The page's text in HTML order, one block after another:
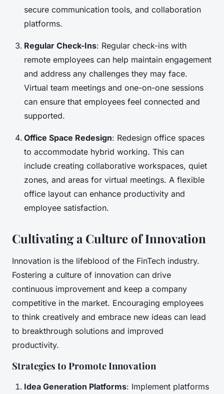
secure communication tools, and collaboration
platforms.
Regular Check-Ins: Regular check-ins with
remote employees can help maintain engagement
and address any challenges they may face.
Virtual team meetings and one-on-one sessions
can ensure that employees feel connected and
supported.
Office Space Redesign: Redesign office spaces
to accommodate hybrid working. This can
include creating collaborative workspaces, quiet
zones, and areas for virtual meetings. A flexible
office layout can enhance productivity and
employee satisfaction.
Cultivating a Culture of Innovation
Innovation is the lifeblood of the FinTech industry.
Fostering a culture of innovation can drive
continuous improvement and keep a company
competitive in the market. Encouraging employees
to think creatively and embrace new ideas can lead
to breakthrough solutions and improved
productivity.
Strategies to Promote Innovation
Idea Generation Platforms: Implement platforms